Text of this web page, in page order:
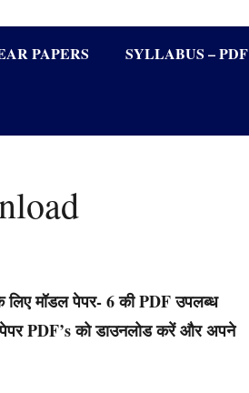
PAPERS SYLLABUS – PDF
लिए मॉडल पेपर- 6 की PDF उपलब्ध
पेपर PDF’s को डाउनलोड करें और अपने